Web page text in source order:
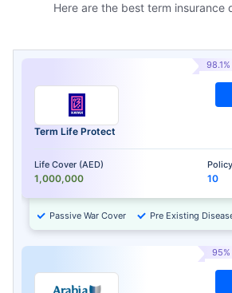
Here are the best term insurance
Term Life Protect
Life Cover (AED)
1,000,000 10
Passive War Cover Pre Existing